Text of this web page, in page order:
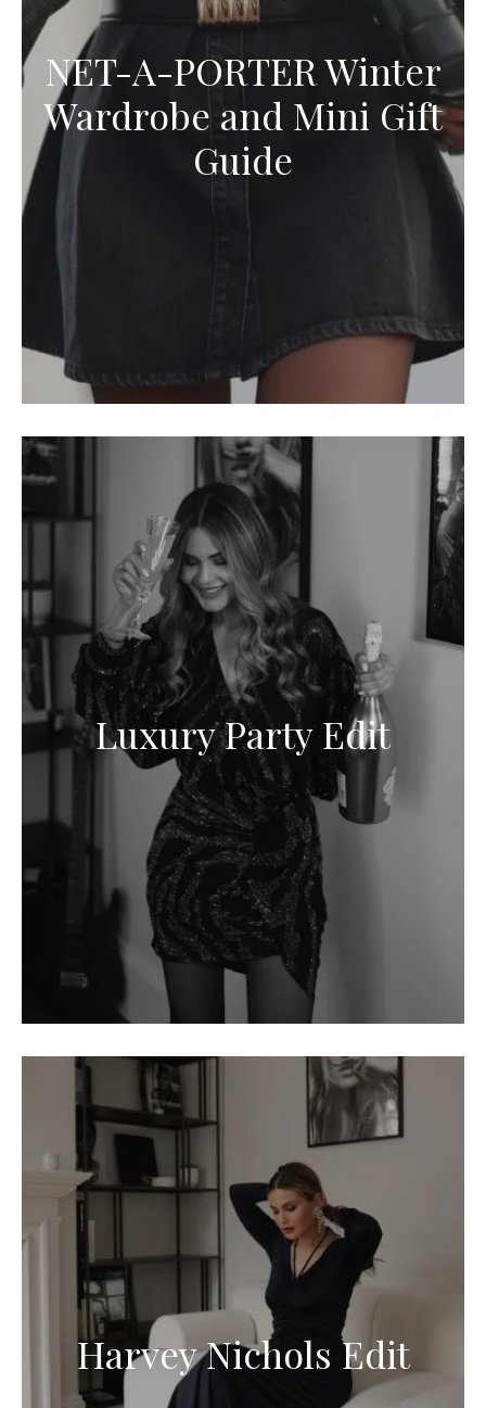
NET-A-PORTER Winter
Wardrobe and Mini Gift
Guide
Luxury Party Edit
Harvey Nichols Edit